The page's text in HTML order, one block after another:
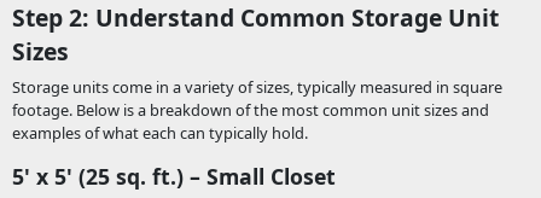
Step 2: Understand Common Storage Unit
Sizes
Storage units come in a variety of sizes, typically measured in square
footage. Below is a breakdown of the most common unit sizes and
examples of what each can typically hold.
5' x 5' (25 sq. ft.) – Small Closet